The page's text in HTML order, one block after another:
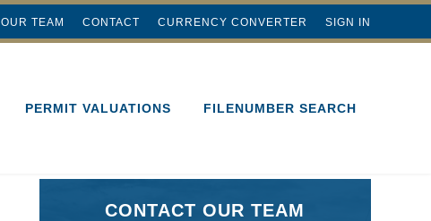
OUR TEAM CONTACT CURRENCY CONVERTER SIGN IN
PERMIT VALUATIONS FILENUMBER SEARCH
CONTACT OUR TEAM